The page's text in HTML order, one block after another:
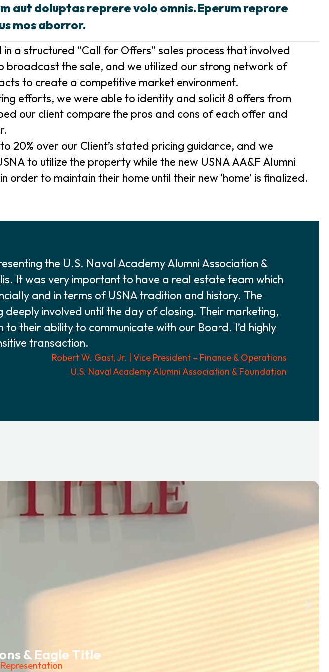
aut doluptas reprere volo omnis.Eperum reprore
mos aborror.
a structured “Call for Offers” sales process that involved
broadcast the sale, and we utilized our strong network of
to create a competitive market environment.
efforts, we were able to identity and solicit 8 offers from
our client compare the pros and cons of each offer and
20% over our Client’s stated pricing guidance, and we
to utilize the property while the new USNA AA&F Alumni
order to maintain their home until their new ‘home’ is finalized.
the U.S. Naval Academy Alumni Association &
It was very important to have a real estate team which
and in terms of USNA tradition and history. The
involved until the day of closing. Their marketing,
their ability to communicate with our Board. I’d highly
transaction.
Robert W. Gast, Jr. | Vice President – Finance & Operations
U.S. Naval Academy Alumni Association & Foundation
& Eagle Title